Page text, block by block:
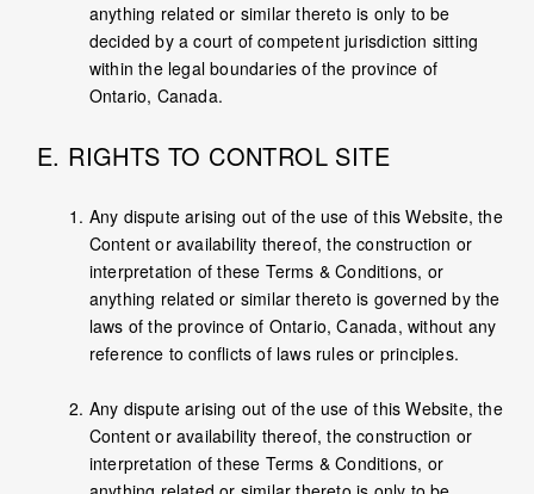
anything related or similar thereto is only to be
decided by a court of competent jurisdiction sitting
within the legal boundaries of the province of
Ontario, Canada.
E. RIGHTS TO CONTROL SITE
Any dispute arising out of the use of this Website, the
Content or availability thereof, the construction or
interpretation of these Terms & Conditions, or
anything related or similar thereto is governed by the
laws of the province of Ontario, Canada, without any
reference to conflicts of laws rules or principles.
Any dispute arising out of the use of this Website, the
Content or availability thereof, the construction or
interpretation of these Terms & Conditions, or